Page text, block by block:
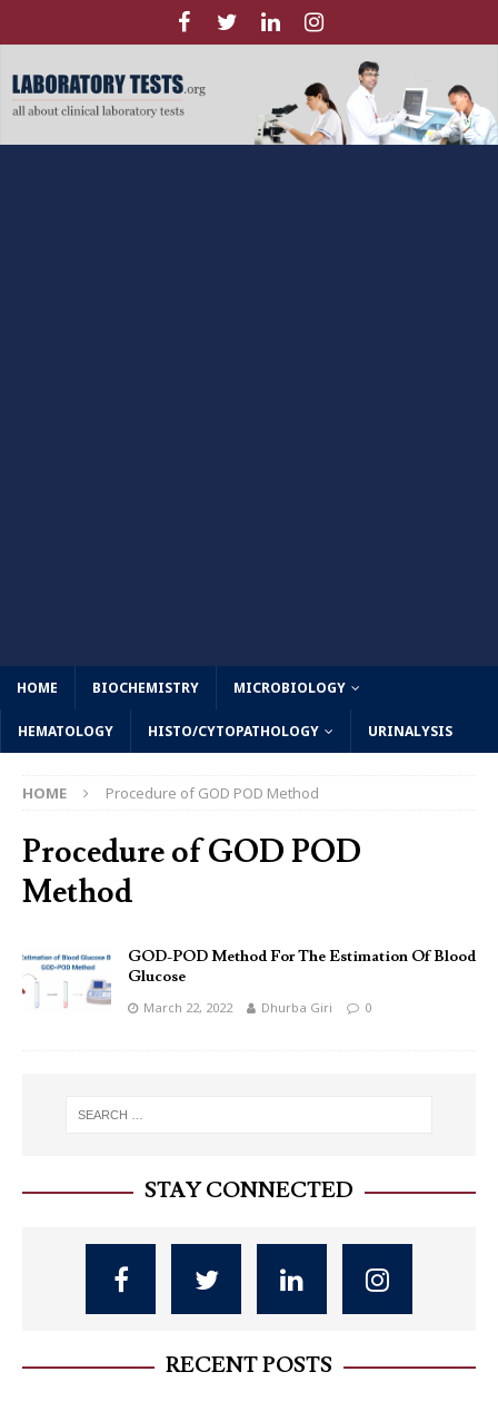
HOME BIOCHEMISTRY MICROBIOLOGY
HEMATOLOGY HISTO/CYTOPATHOLOGY URINALYSIS
HOME Procedure of GOD POD Method
Procedure of GOD POD
Method
GOD-POD Method For The Estimation Of Blood
Glucose
March 22, 2022 Dhurba Giri 0
STAY CONNECTED
RECENT POSTS